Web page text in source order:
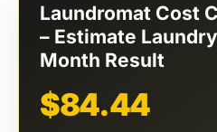
Laundromat Cost
– Estimate
Month Result
$84.44